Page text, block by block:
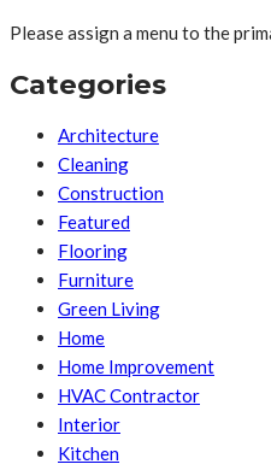
Please assign a menu to the
Categories
Architecture
Cleaning
Construction
Featured
Flooring
Furniture
Green Living
Home
Home Improvement
HVAC Contractor
Interior
Kitchen